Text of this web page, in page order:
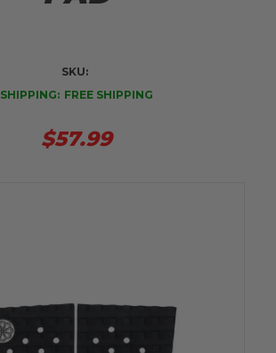
SKU:
SHIPPING: FREE SHIPPING
$57.99